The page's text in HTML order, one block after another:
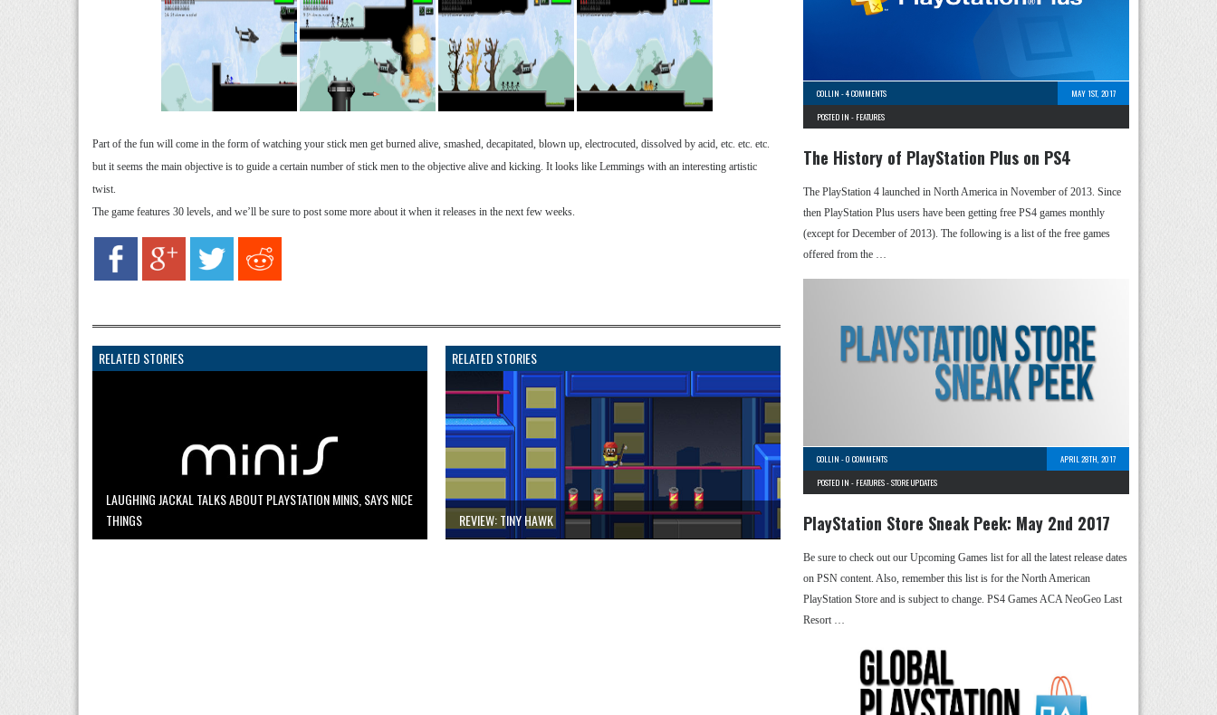
Part of the fun will come in the form of watching your stick men get burned alive, smashed, decapitated, blown up, electrocuted, dissolved by acid, etc. etc. etc.
but it seems the main objective is to guide a certain number of stick men to the objective alive and kicking. It looks like Lemmings with an interesting artistic
twist.
The game features 30 levels, and we’ll be sure to post some more about it when it releases in the next few weeks.
RELATED STORIES
LAUGHING JACKAL TALKS ABOUT PLAYSTATION MINIS, SAYS NICE
THINGS
RELATED STORIES
REVIEW: TINY HAWK
COLLIN -4 COMMENTS
MAY 1ST, 2017
POSTED IN - FEATURES
The History of PlayStation Plus on PS4
The PlayStation 4 launched in North America in November of 2013. Since
then PlayStation Plus users have been getting free PS4 games monthly
(except for December of 2013). The following is a list of the free games
offered from the …
COLLIN -0 COMMENTS
APRIL 28TH, 2017
POSTED IN - FEATURES-STORE UPDATES
PlayStation Store Sneak Peek: May 2nd 2017
Be sure to check out our Upcoming Games list for all the latest release dates
on PSN content. Also, remember this list is for the North American
PlayStation Store and is subject to change. PS4 Games ACA NeoGeo Last
Resort …